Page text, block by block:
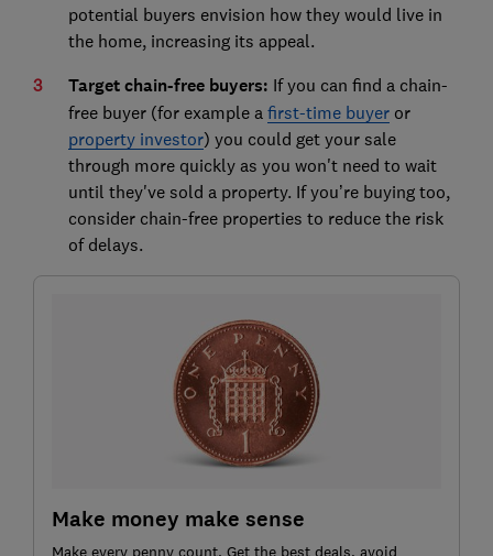
potential buyers envision how they would live in
the home, increasing its appeal.
Target chain-free buyers: If you can find a chain-
free buyer (for example a first-time buyeror
property investor) you could get your sale
through more quickly as you won't need to wait
until they've sold a property. If you’re buying too,
consider chain-free properties to reduce the risk
of delays.
Make money make sense
Make every penny count. Get the best deals, avoid